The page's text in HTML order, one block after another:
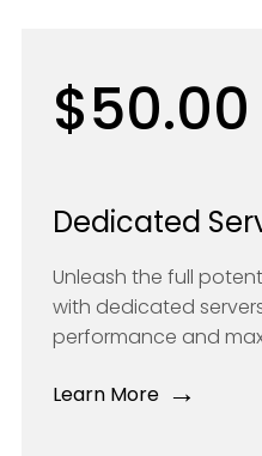
$50.00
Dedicated
Unleash the full
with dedicated
performance and
Learn More →